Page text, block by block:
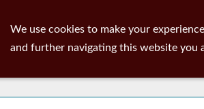
We use cookies to make your
and further navigating this website you